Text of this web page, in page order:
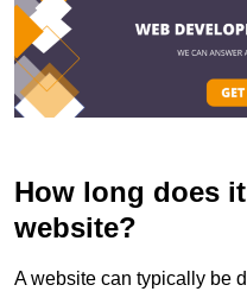
How long does
website?
A website can typically be